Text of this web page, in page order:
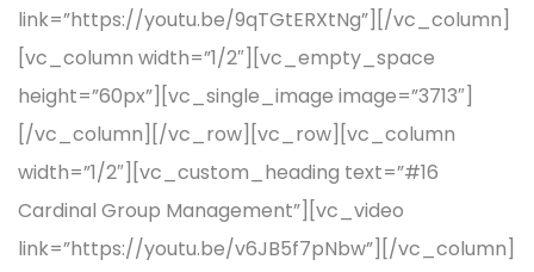
link=”https://youtu.be/9qTGtERXtNg”][/vc_column]
[vc_column width=”1/2″][vc_empty_space
height=”60px”][vc_single_image image=”3713″]
[/vc_column][/vc_row][vc_row][vc_column
width=”1/2″][vc_custom_heading text=”#16
Cardinal Group Management”][vc_video
link=”https://youtu.be/v6JB5f7pNbw”][/vc_column]